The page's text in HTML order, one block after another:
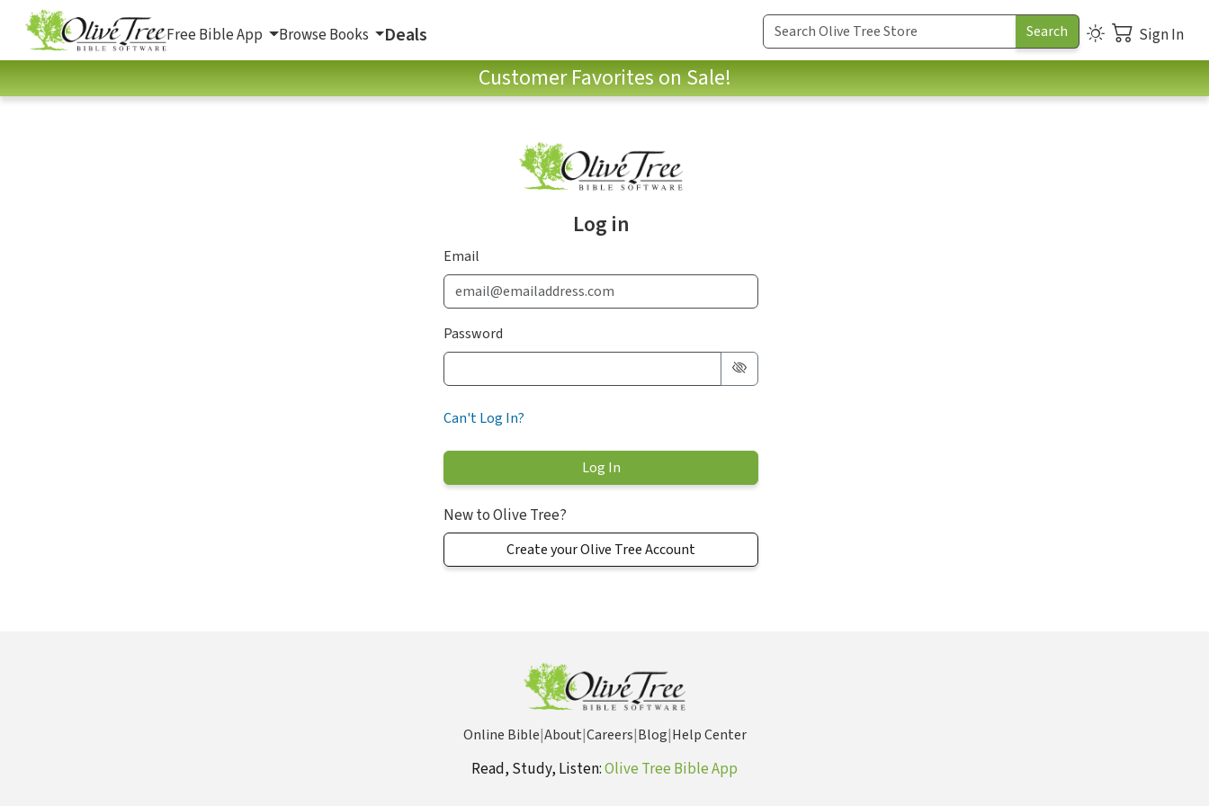
Free Bible App Browse Books Deals Sign In
Customer Favorites on Sale!
Log in
Email
Password
Can't Log In?
New to Olive Tree?
Create your Olive Tree Account
Online Bible|About|Careers|Blog|Help Center
Read, Study, Listen:Olive Tree Bible App